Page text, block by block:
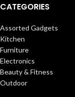
CATEGORIES
Assorted Gadgets
Kitchen
Furniture
Electronics
Beauty & Fitness
Outdoor